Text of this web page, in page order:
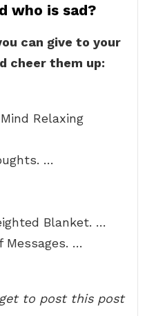
who is sad?
can give to your
cheer them up:
Relaxing
…
Blanket. …
Messages. …
to post this post